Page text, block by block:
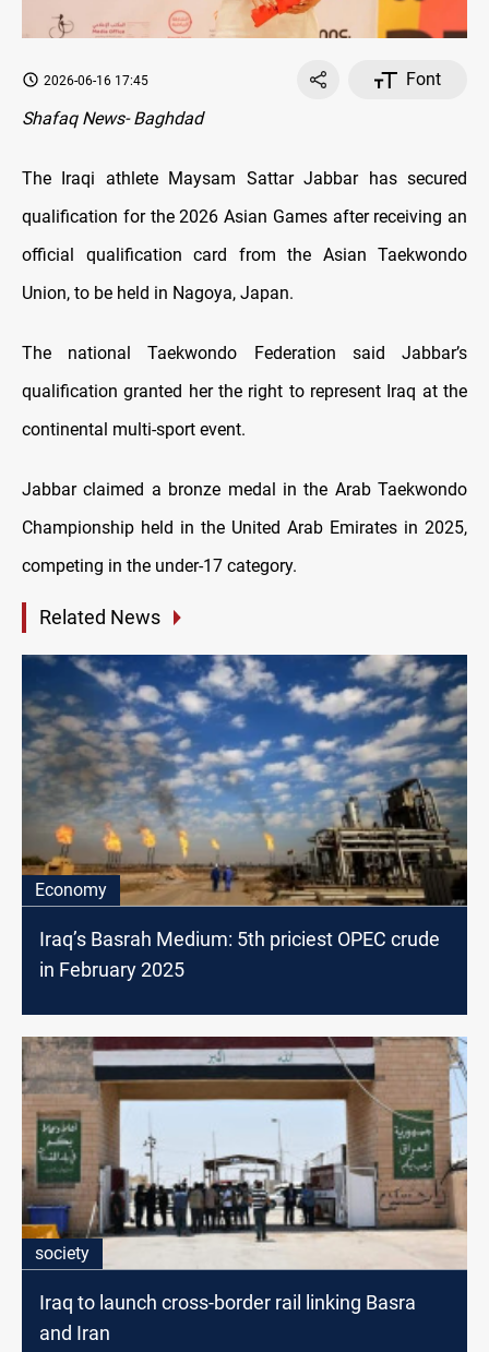
2026-06-16 17:45
Font
Shafaq News- Baghdad
The Iraqi athlete Maysam Sattar Jabbar has secured
qualification for the 2026 Asian Games after receiving an
official qualification card from the Asian Taekwondo
Union, to be held in Nagoya, Japan.
The national Taekwondo Federation said Jabbar’s
qualification granted her the right to represent Iraq at the
continental multi-sport event.
Jabbar claimed a bronze medal in the Arab Taekwondo
Championship held in the United Arab Emirates in 2025,
competing in the under-17 category.
Related News
Economy
Iraq’s Basrah Medium: 5th priciest OPEC crude
in February 2025
society
Iraq to launch cross-border rail linking Basra
and Iran